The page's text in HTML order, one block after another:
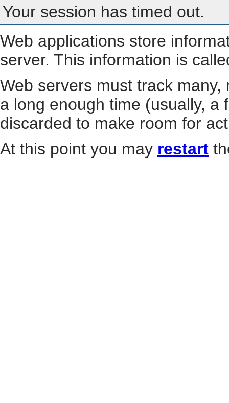
Your session has timed out.
Web applications store
server. This information is
Web servers must track
a long enough time (usually, a
discarded to make room for
At this point you may restart